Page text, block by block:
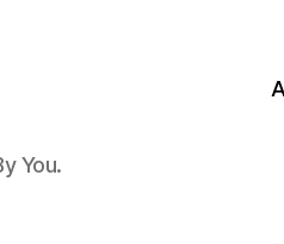
You.